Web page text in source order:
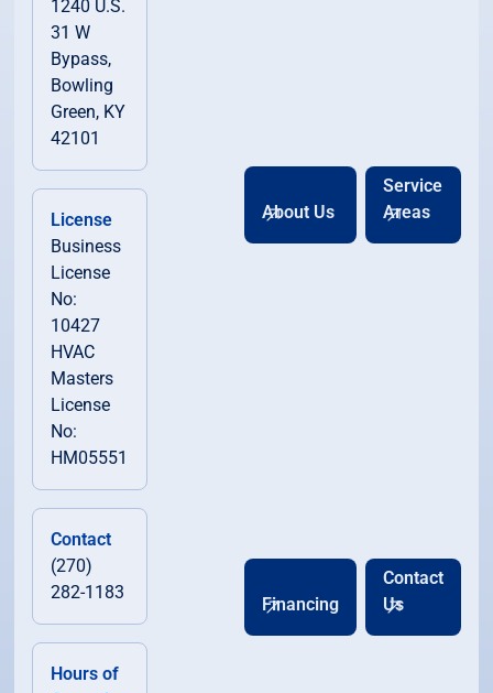
1240 U.S.
31 W
Bypass,
Bowling
Green, KY
42101
License
Business
License
No:
10427
HVAC
Masters
License
No:
HM05551
Contact
(270)
282-1183
Hours of
About Us
Service
Areas
Financing
Contact
Us